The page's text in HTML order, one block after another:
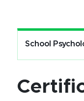
School